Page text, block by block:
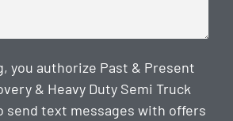
you authorize Past & Present
& Heavy Duty Semi Truck
send text messages with offers